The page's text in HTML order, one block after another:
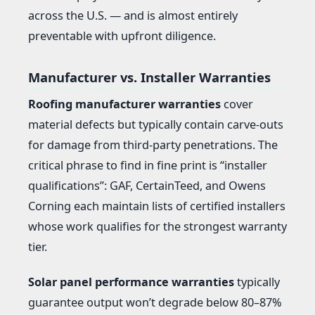
across the U.S. — and is almost entirely
preventable with upfront diligence.
Manufacturer vs. Installer Warranties
Roofing manufacturer warranties cover
material defects but typically contain carve-outs
for damage from third-party penetrations. The
critical phrase to find in fine print is “installer
qualifications”: GAF, CertainTeed, and Owens
Corning each maintain lists of certified installers
whose work qualifies for the strongest warranty
tier.
Solar panel performance warrantiestypically
guarantee output won’t degrade below 80–87%